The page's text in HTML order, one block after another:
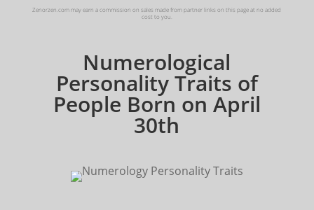
Zenorzen.com may earn a commission on sales made from partner links on this page at no added
cost to you.
Numerological
Personality Traits of
People Born on April
30th